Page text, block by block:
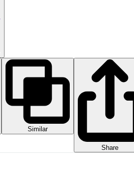
Similar
Share